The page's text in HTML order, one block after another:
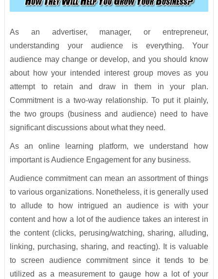
As an advertiser, manager, or entrepreneur,
understanding your audience is everything. Your
audience may change or develop, and you should know
about how your intended interest group moves as you
attempt to retain and draw in them in your plan.
Commitment is a two-way relationship. To put it plainly,
the two groups (business and audience) need to have
significant discussions about what they need.
As an online learning platform, we understand how
important is Audience Engagement for any business.
Audience commitment can mean an assortment of things
to various organizations. Nonetheless, it is generally used
to allude to how intrigued an audience is with your
content and how a lot of the audience takes an interest in
the content (clicks, perusing/watching, sharing, alluding,
linking, purchasing, sharing, and reacting). It is valuable
to screen audience commitment since it tends to be
utilized as a measurement to gauge how a lot of your